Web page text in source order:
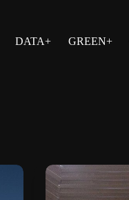
DATA+ GREEN+